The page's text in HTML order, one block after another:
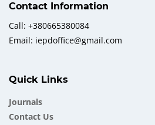
Contact Information
Call: +380665380084
Email: iepdoffice@gmail.com
Quick Links
Journals
Contact Us